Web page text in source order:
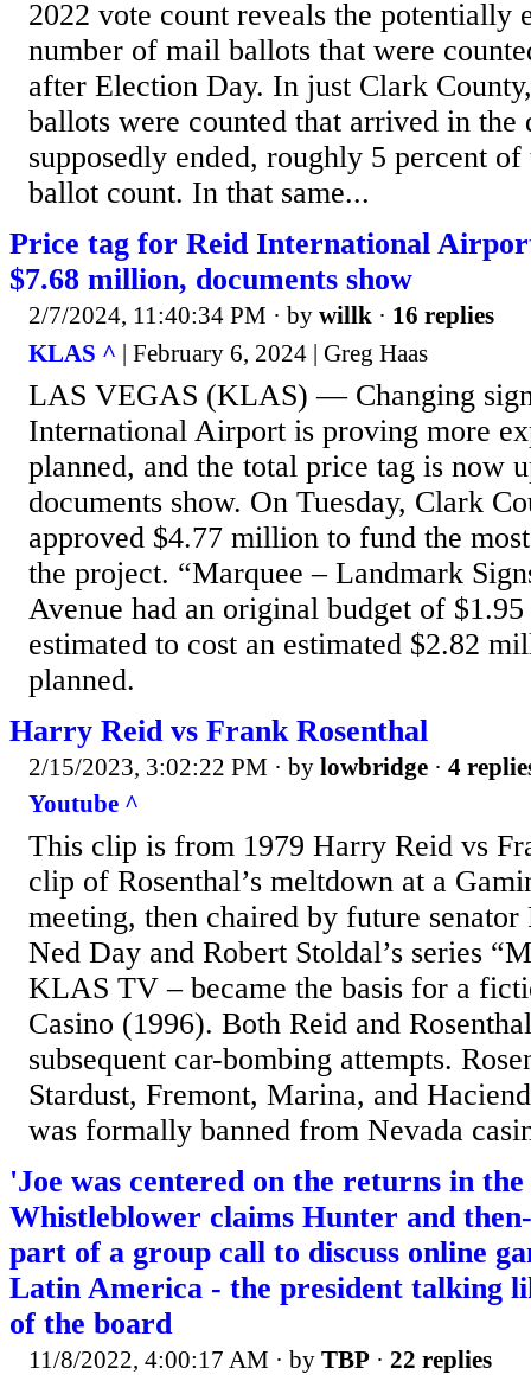
2022 vote count reveals the potentially
number of mail ballots that were
after Election Day. In just Clark
ballots were counted that arrived in the
supposedly ended, roughly 5 percent of
ballot count. In that same...
Price tag for Reid International
$7.68 million, documents show
2/7/2024, 11:40:34 PM · by willk · 16 replies
KLAS ^ | February 6, 2024 | Greg Haas
LAS VEGAS (KLAS) — Changing
International Airport is proving more
planned, and the total price tag is now
documents show. On Tuesday, Clark
approved $4.77 million to fund the
the project. “Marquee – Landmark
Avenue had an original budget of
estimated to cost an estimated $2.82
planned.
Harry Reid vs Frank Rosenthal
2/15/2023, 3:02:22 PM · by lowbridge · 4
Youtube ^
This clip is from 1979 Harry Reid vs
clip of Rosenthal’s meltdown at a
meeting, then chaired by future
Ned Day and Robert Stoldal’s series
KLAS TV – became the basis for a
Casino (1996). Both Reid and
subsequent car-bombing attempts.
Stardust, Fremont, Marina, and
was formally banned from Nevada
'Joe was centered on the returns in
Whistleblower claims Hunter and
part of a group call to discuss online
Latin America - the president talking
of the board
11/8/2022, 4:00:17 AM · by TBP · 22 replies